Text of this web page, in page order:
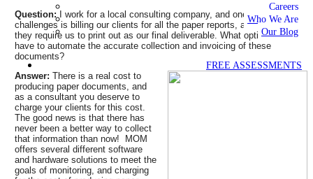
Careers
Who We Are
Our Blog
FREE ASSESSMENTS
Question: I work for a local consulting company, and one of our
challenges is billing our clients for all the paper reports, and documents
they require us to print out as our final deliverable. What options do we
have to automate the accurate collection and invoicing of these
documents?
Answer: There is a real cost to
producing paper documents, and
as a consultant you deserve to
charge your clients for this cost.
The good news is that there has
never been a better way to collect
that information than now! MOM
offers several different software
and hardware solutions to meet the
goals of monitoring, and charging